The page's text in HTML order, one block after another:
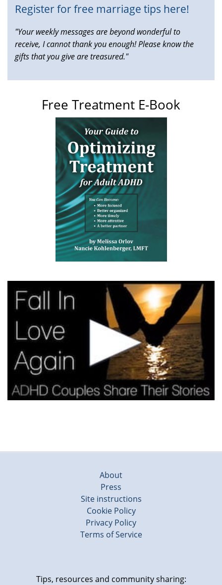
Register for free marriage tips here!
"Your weekly messages are beyond wonderful to
receive, I cannot thank you enough! Please know the
gifts that you give are treasured."
Free Treatment E-Book
About
Press
Site instructions
Cookie Policy
Privacy Policy
Terms of Service
Tips, resources and community sharing: